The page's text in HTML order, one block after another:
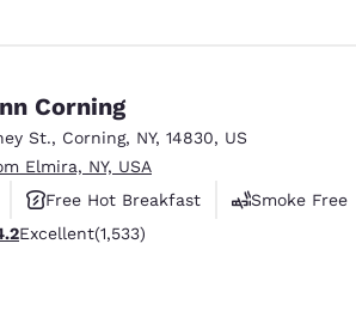
Corning
St., Corning, NY, 14830, US
Elmira, NY, USA
Free Hot Breakfast
Smoke Free
Excellent. 1533 reviews
Excellent(1,533)